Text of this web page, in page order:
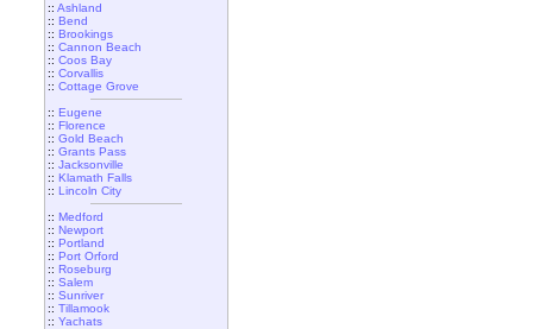
:: Ashland
:: Bend
:: Brookings
:: Cannon Beach
:: Coos Bay
:: Corvallis
:: Cottage Grove
:: Eugene
:: Florence
:: Gold Beach
:: Grants Pass
:: Jacksonville
:: Klamath Falls
:: Lincoln City
:: Medford
:: Newport
:: Portland
:: Port Orford
:: Roseburg
:: Salem
:: Sunriver
:: Tillamook
:: Yachats